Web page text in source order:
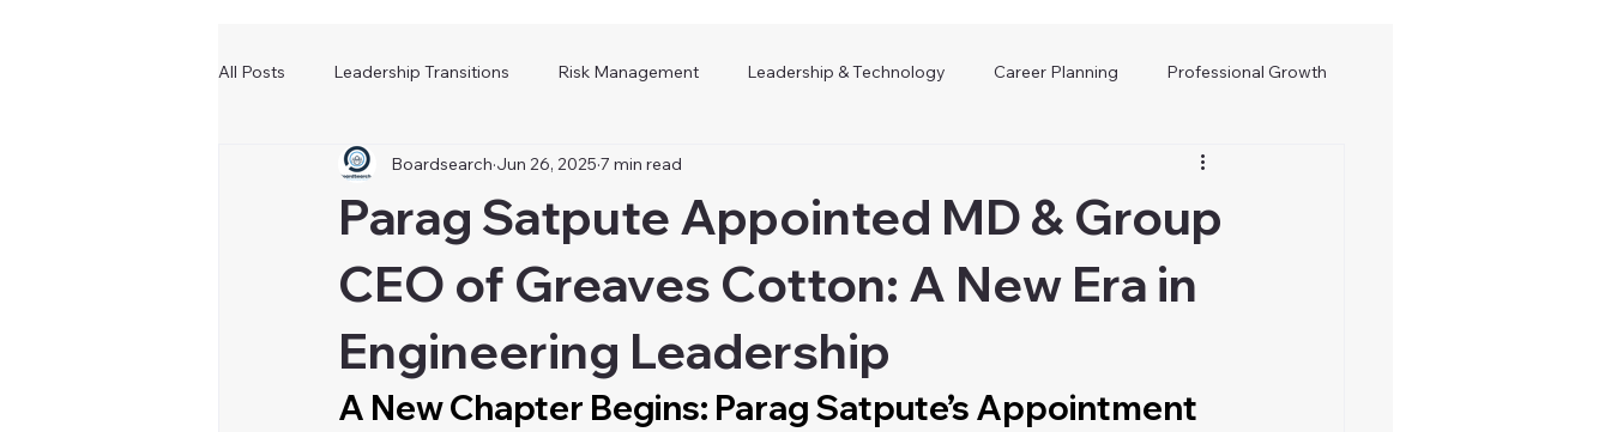
All Posts Leadership Transitions Risk Management Leadership & Technology Career Planning Professional Growth
Parag Satpute Appointed MD & Group
CEO of Greaves Cotton: A New Era in
Engineering Leadership
Boardsearch Jun 26, 2025 7 min read
A New Chapter Begins: Parag Satpute’s Appointment